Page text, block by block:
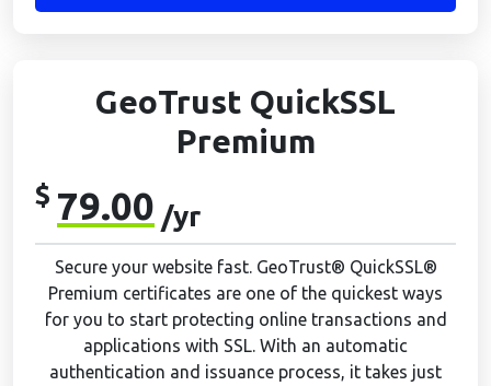
GeoTrust QuickSSL
Premium
$ 79.00 /yr
Secure your website fast. GeoTrust® QuickSSL®
Premium certificates are one of the quickest ways
for you to start protecting online transactions and
applications with SSL. With an automatic
authentication and issuance process, it takes just